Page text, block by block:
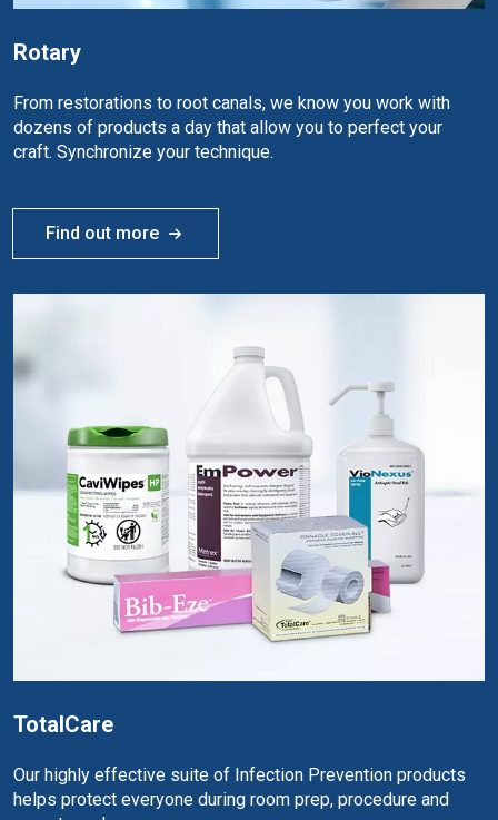
Rotary
From restorations to root canals, we know you work with
dozens of products a day that allow you to perfect your
craft. Synchronize your technique.
Find out more
TotalCare
Our highly effective suite of Infection Prevention products
helps protect everyone during room prep, procedure and